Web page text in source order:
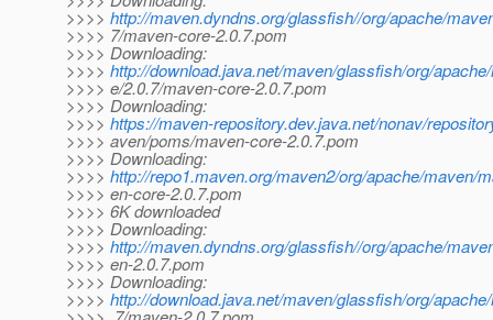
>>>> http://maven.dyndns.org/glassfish//org/apache/
>>>> 7/maven-core-2.0.7.pom
>>>> Downloading:
>>>> http://download.java.net/maven/glassfish/org/
>>>> e/2.0.7/maven-core-2.0.7.pom
>>>> Downloading:
>>>> https://maven-repository.dev.java.net/nonav/
>>>> aven/poms/maven-core-2.0.7.pom
>>>> Downloading:
>>>> http://repo1.maven.org/maven2/org/apache/maven/
>>>> en-core-2.0.7.pom
>>>> 6K downloaded
>>>> Downloading:
>>>> http://maven.dyndns.org/glassfish//org/apache/
>>>> en-2.0.7.pom
>>>> Downloading:
>>>> http://download.java.net/maven/glassfish/org/